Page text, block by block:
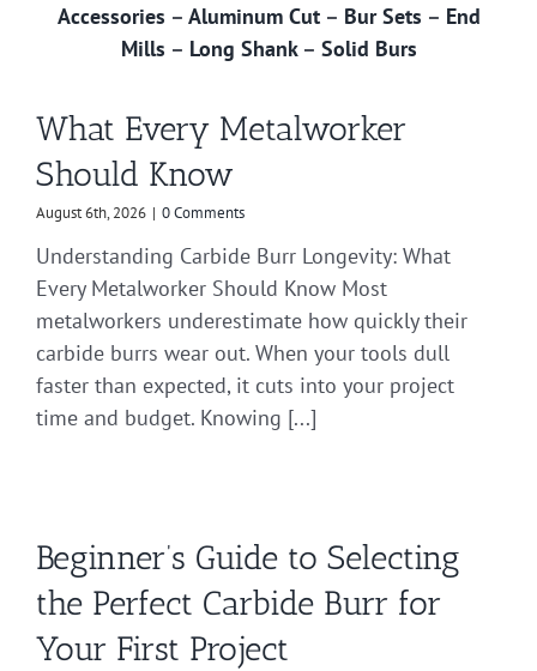
Accessories – Aluminum Cut– Bur Sets – End
Mills – Long Shank– Solid Burs
What Every Metalworker
Should Know
August 6th, 2026 | 0 Comments
Understanding Carbide Burr Longevity: What
Every Metalworker Should Know Most
metalworkers underestimate how quickly their
carbide burrs wear out. When your tools dull
faster than expected, it cuts into your project
time and budget. Knowing [...]
Beginner’s Guide to Selecting
the Perfect Carbide Burr for
Your First Project